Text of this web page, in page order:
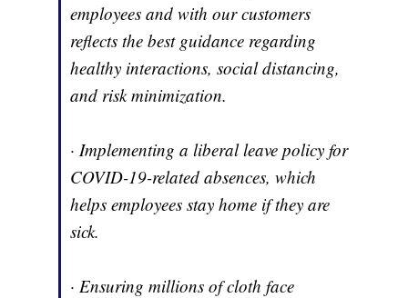
employees and with our customers
reflects the best guidance regarding
healthy interactions, social distancing,
and risk minimization.
· Implementing a liberal leave policy for
COVID-19-related absences, which
helps employees stay home if they are
sick.
· Ensuring millions of cloth face